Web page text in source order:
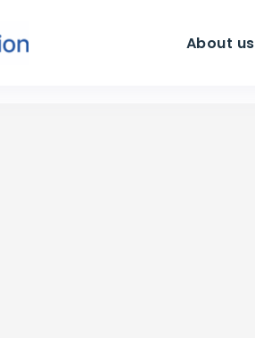
About us